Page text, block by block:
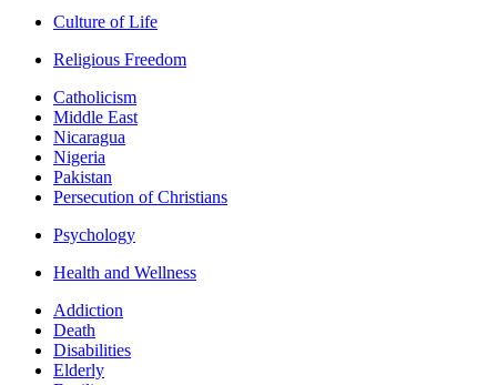
Culture of Life
Religious Freedom
Catholicism
Middle East
Nicaragua
Nigeria
Pakistan
Persecution of Christians
Psychology
Health and Wellness
Addiction
Death
Disabilities
Elderly